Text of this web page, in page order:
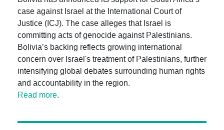
case against Israel at the International Court of
Justice (ICJ). The case alleges that Israel is
committing acts of genocide against Palestinians.
Bolivia’s backing reflects growing international
concern over Israel's treatment of Palestinians, further
intensifying global debates surrounding human rights
and accountability in the region.
Read more.